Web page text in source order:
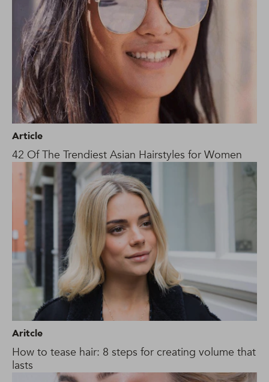
Article
42 Of The Trendiest Asian Hairstyles for Women
Aritcle
How to tease hair: 8 steps for creating volume that
lasts